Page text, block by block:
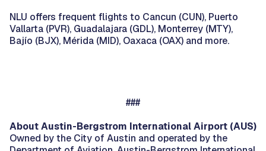
NLU offers frequent flights to Cancun (CUN), Puerto
Vallarta (PVR), Guadalajara (GDL), Monterrey (MTY),
Bajío (BJX), Mérida (MID), Oaxaca (OAX) and more.
###
About Austin-Bergstrom International Airport (AUS)
Owned by the City of Austin and operated by the